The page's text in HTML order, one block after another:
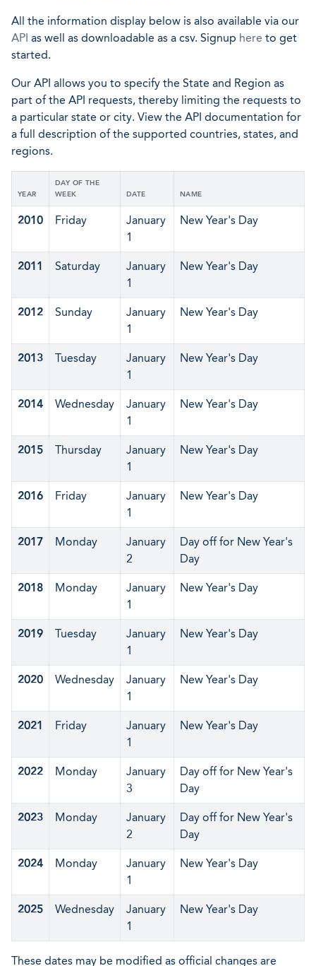
All the information display below is also available via our
API as well as downloadable as a csv. Signup here to get
started.
Our API allows you to specify the State and Region as
part of the API requests, thereby limiting the requests to
a particular state or city. View the API documentation for
a full description of the supported countries, states, and
regions.
YEAR
DAY OF THE
WEEK
DATE NAME
2010 Friday
January
1
New Year's Day
2011 Saturday
January
1
New Year's Day
2012 Sunday
January
1
New Year's Day
2013 Tuesday
January
1
New Year's Day
2014 Wednesday
January
1
New Year's Day
2015 Thursday
January
1
New Year's Day
2016 Friday
January
1
New Year's Day
2017 Monday
January
2
Day off for New Year's
Day
2018 Monday
January
1
New Year's Day
2019 Tuesday
January
1
New Year's Day
2020 Wednesday
January
1
New Year's Day
2021 Friday
January
1
New Year's Day
2022 Monday
January
3
Day off for New Year's
Day
2023 Monday
January
2
Day off for New Year's
Day
2024 Monday
January
1
New Year's Day
2025 Wednesday
January
1
New Year's Day
These dates may be modified as official changes are